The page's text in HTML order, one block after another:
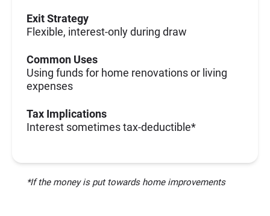
Exit Strategy
Flexible, interest-only during draw
Common Uses
Using funds for home renovations or living
expenses
Tax Implications
Interest sometimes tax-deductible*
*If the money is put towards home improvements